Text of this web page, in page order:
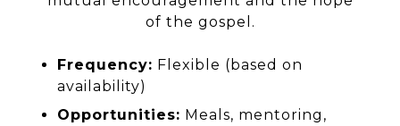
of the gospel.
Frequency: Flexible (based on
availability)
Opportunities: Meals, mentoring,